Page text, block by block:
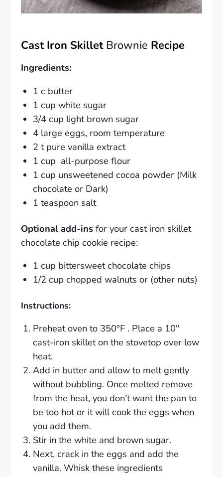
Cast Iron Skillet Brownie Recipe
Ingredients:
1 c butter
1 cup white sugar
3/4 cup light brown sugar
4 large eggs, room temperature
2 t pure vanilla extract
1 cup all-purpose flour
1 cup unsweetened cocoa powder (Milk
chocolate or Dark)
1 teaspoon salt
Optional add-ins for your cast iron skillet
chocolate chip cookie recipe:
1 cup bittersweet chocolate chips
1/2 cup chopped walnuts or (other nuts)
Instructions:
Preheat oven to 350°F . Place a 10″
cast-iron skillet on the stovetop over low
heat.
Add in butter and allow to melt gently
without bubbling. Once melted remove
from the heat, you don’t want the pan to
be too hot or it will cook the eggs when
you add them.
Stir in the white and brown sugar.
Next, crack in the eggs and add the
vanilla. Whisk these ingredients